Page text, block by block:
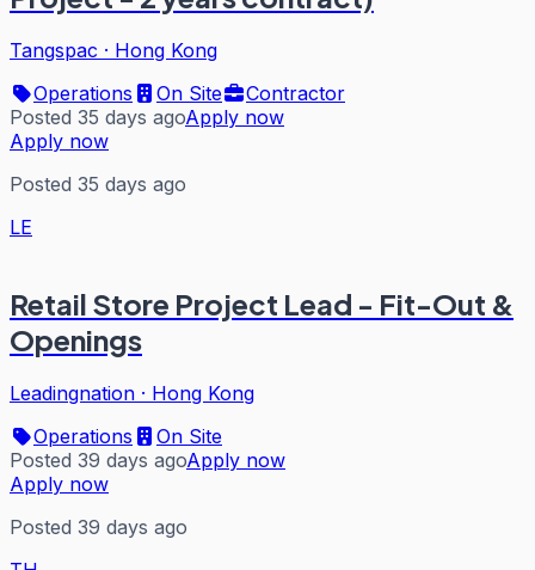
Tangspac · Hong Kong
Operations
On Site
Contractor
Posted 35 days agoApply now
Apply now
Posted 35 days ago
LE
Retail Store Project Lead - Fit-Out &
Openings
Leadingnation · Hong Kong
Operations
On Site
Posted 39 days agoApply now
Apply now
Posted 39 days ago